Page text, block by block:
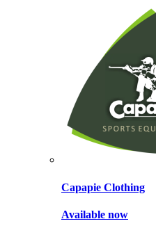
Capapie Clothing
Available now